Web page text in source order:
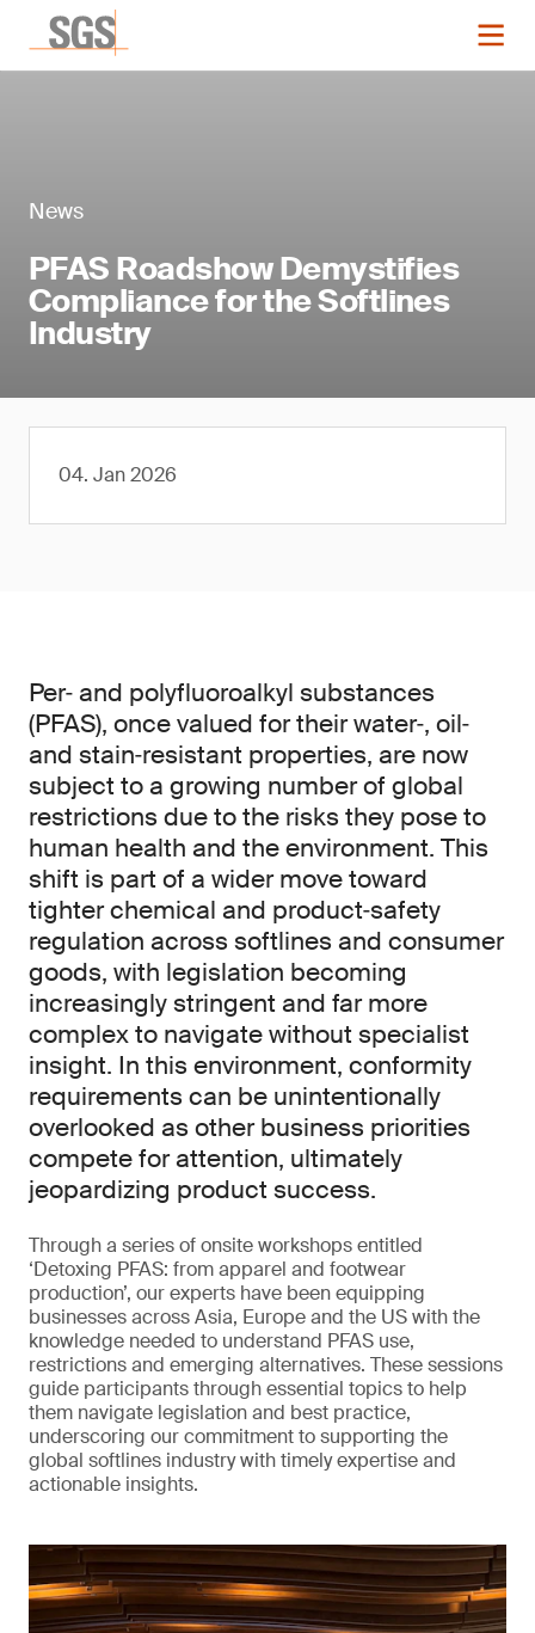
News
PFAS Roadshow Demystifies
Compliance for the Softlines
Industry
04. Jan 2026
Per‑ and polyfluoroalkyl substances
(PFAS), once valued for their water‑, oil‑
and stain‑resistant properties, are now
subject to a growing number of global
restrictions due to the risks they pose to
human health and the environment. This
shift is part of a wider move toward
tighter chemical and product‑safety
regulation across softlines and consumer
goods, with legislation becoming
increasingly stringent and far more
complex to navigate without specialist
insight. In this environment, conformity
requirements can be unintentionally
overlooked as other business priorities
compete for attention, ultimately
jeopardizing product success.
Through a series of onsite workshops entitled
‘Detoxing PFAS: from apparel and footwear
production’, our experts have been equipping
businesses across Asia, Europe and the US with the
knowledge needed to understand PFAS use,
restrictions and emerging alternatives. These sessions
guide participants through essential topics to help
them navigate legislation and best practice,
underscoring our commitment to supporting the
global softlines industry with timely expertise and
actionable insights.